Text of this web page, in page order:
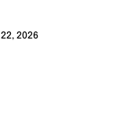
22, 2026